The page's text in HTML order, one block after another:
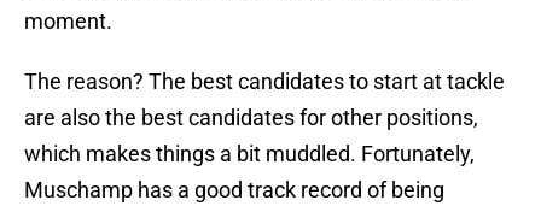
moment.
The reason? The best candidates to start at tackle
are also the best candidates for other positions,
which makes things a bit muddled. Fortunately,
Muschamp has a good track record of being